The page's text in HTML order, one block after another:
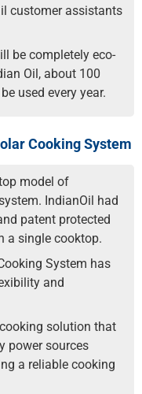
customer assistants
be completely eco-
Oil, about 100
used every year.
Cooking System
model of
IndianOil had
patent protected
a single cooktop.
System has
and
solution that
power sources
a reliable cooking